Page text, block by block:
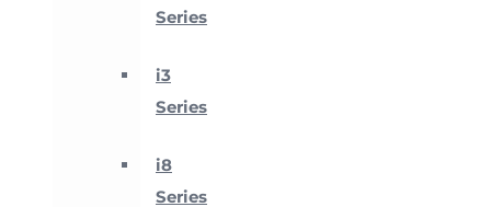
Series
i3
Series
i8
Series